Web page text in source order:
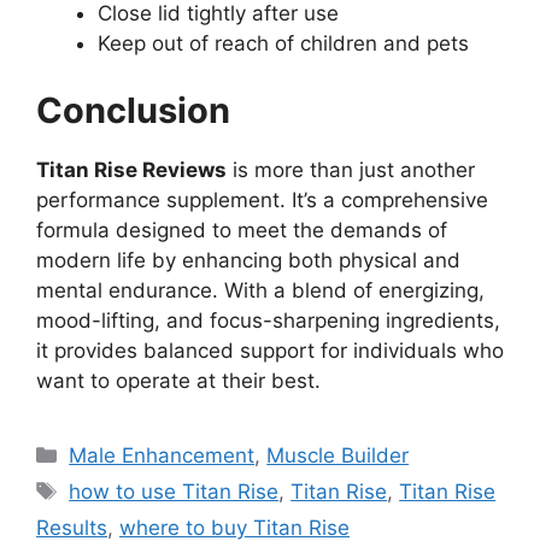
Close lid tightly after use
Keep out of reach of children and pets
Conclusion
Titan Rise Reviews is more than just another
performance supplement. It’s a comprehensive
formula designed to meet the demands of
modern life by enhancing both physical and
mental endurance. With a blend of energizing,
mood-lifting, and focus-sharpening ingredients,
it provides balanced support for individuals who
want to operate at their best.
Categories
Male Enhancement, Muscle Builder
Tags
how to use Titan Rise,Titan Rise,Titan Rise
Results, where to buy Titan Rise